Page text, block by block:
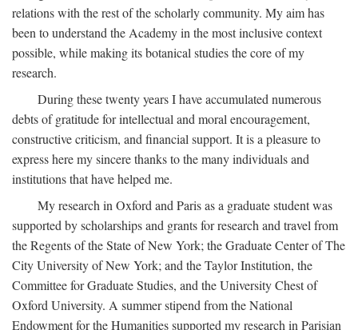
relations with the rest of the scholarly community. My aim has
been to understand the Academy in the most inclusive context
possible, while making its botanical studies the core of my
research.
During these twenty years I have accumulated numerous
debts of gratitude for intellectual and moral encouragement,
constructive criticism, and financial support. It is a pleasure to
express here my sincere thanks to the many individuals and
institutions that have helped me.
My research in Oxford and Paris as a graduate student was
supported by scholarships and grants for research and travel from
the Regents of the State of New York; the Graduate Center of The
City University of New York; and the Taylor Institution, the
Committee for Graduate Studies, and the University Chest of
Oxford University. A summer stipend from the National
Endowment for the Humanities supported my research in Parisian